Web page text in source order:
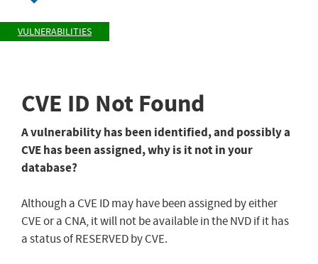
VULNERABILITIES
CVE ID Not Found
A vulnerability has been identified, and possibly a
CVE has been assigned, why is it not in your
database?
Although a CVE ID may have been assigned by either
CVE or a CNA, it will not be available in the NVD if it has
a status of RESERVED by CVE.